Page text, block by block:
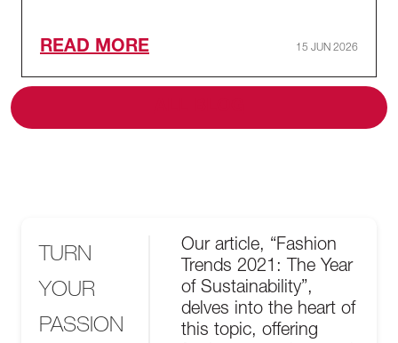
READ MORE 15 JUN 2026
TURN
YOUR
PASSION
Our article, “Fashion
Trends 2021: The Year
of Sustainability”,
delves into the heart of
this topic, offering